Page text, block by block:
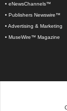
• eNewsChannels™
• Publishers Newswire™
• Advertising & Marketing
• MuseWire™ Magazine